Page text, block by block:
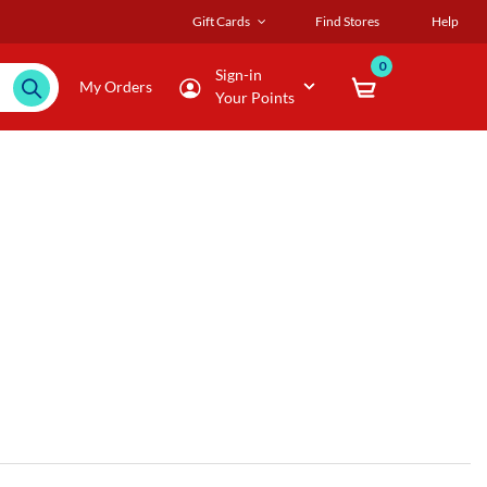
Gift Cards Find Stores Help
My Orders
Sign-in
Your Points
0